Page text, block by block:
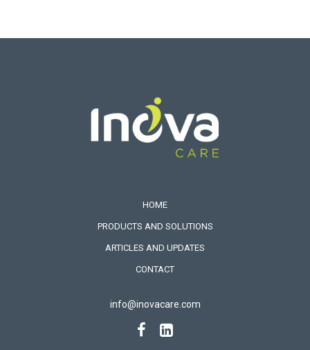
HOME
PRODUCTS AND SOLUTIONS
ARTICLES AND UPDATES
CONTACT
info@inovacare.com